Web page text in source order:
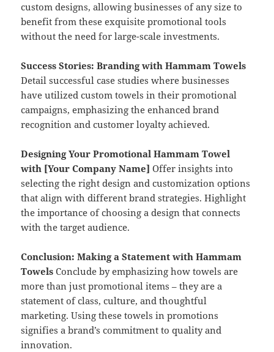
custom designs, allowing businesses of any size to
benefit from these exquisite promotional tools
without the need for large-scale investments.
Success Stories: Branding with Hammam Towels
Detail successful case studies where businesses
have utilized custom towels in their promotional
campaigns, emphasizing the enhanced brand
recognition and customer loyalty achieved.
Designing Your Promotional Hammam Towel
with [Your Company Name] Offer insights into
selecting the right design and customization options
that align with different brand strategies. Highlight
the importance of choosing a design that connects
with the target audience.
Conclusion: Making a Statement with Hammam
Towels Conclude by emphasizing how towels are
more than just promotional items – they are a
statement of class, culture, and thoughtful
marketing. Using these towels in promotions
signifies a brand’s commitment to quality and
innovation.